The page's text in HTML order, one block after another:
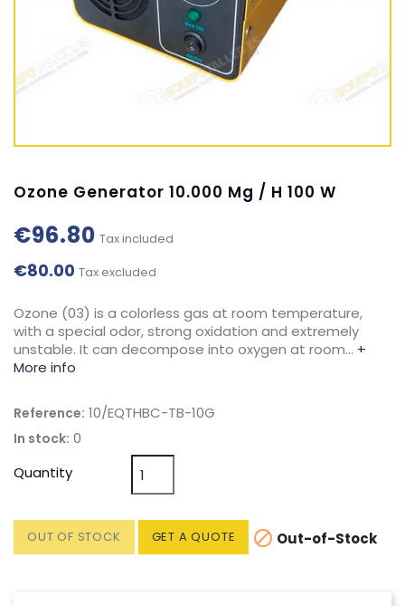
Ozone Generator 10.000 Mg / H 100 W
€96.80 Tax included
€80.00 Tax excluded
Ozone (03) is a colorless gas at room temperature,
with a special odor, strong oxidation and extremely
unstable. It can decompose into oxygen at room… +
More info
Reference: 10/EQTHBC-TB-10G
In stock: 0
Quantity
OUT OF STOCK GET A QUOTE  Out-of-Stock